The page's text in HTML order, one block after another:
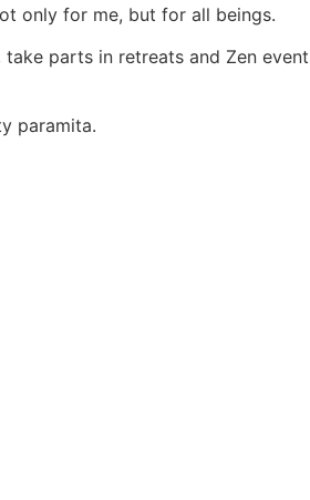
only for me, but for all beings.
parts in retreats and Zen
paramita.